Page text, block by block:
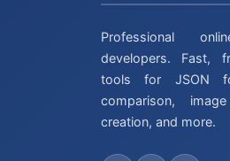
Professional
developers. Fast,
tools for JSON
comparison,
creation, and more.